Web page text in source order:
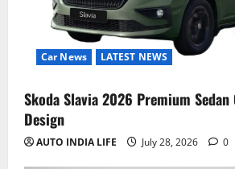
Car News LATEST NEWS
Skoda Slavia 2026 Premium
Design
AUTO INDIA LIFE July 28, 2026 0